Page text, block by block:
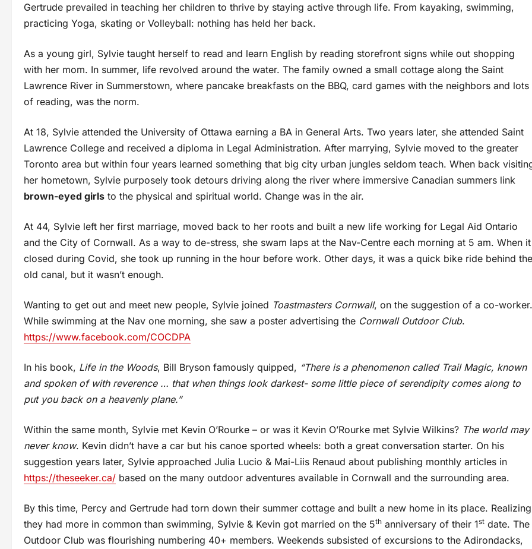
Gertrude prevailed in teaching her children to thrive by staying active through life. From kayaking, swimming,
practicing Yoga, skating or Volleyball: nothing has held her back.
As a young girl, Sylvie taught herself to read and learn English by reading storefront signs while out shopping
with her mom. In summer, life revolved around the water. The family owned a small cottage along the Saint
Lawrence River in Summerstown, where pancake breakfasts on the BBQ, card games with the neighbors and lots
of reading, was the norm.
At 18, Sylvie attended the University of Ottawa earning a BA in General Arts. Two years later, she attended Saint
Lawrence College and received a diploma in Legal Administration. After marrying, Sylvie moved to the greater
Toronto area but within four years learned something that big city urban jungles seldom teach. When back
her hometown, Sylvie purposely took detours driving along the river where immersive Canadian summers link
brown-eyed girls to the physical and spiritual world. Change was in the air.
At 44, Sylvie left her first marriage, moved back to her roots and built a new life working for Legal Aid Ontario
and the City of Cornwall. As a way to de-stress, she swam laps at the Nav-Centre each morning at 5 am. When it
closed during Covid, she took up running in the hour before work. Other days, it was a quick bike ride behind the
old canal, but it wasn’t enough.
Wanting to get out and meet new people, Sylvie joined Toastmasters Cornwall, on the suggestion of a co-worker.
While swimming at the Nav one morning, she saw a poster advertising the Cornwall Outdoor Club.
https://www.facebook.com/COCDPA
In his book, Life in the Woods, Bill Bryson famously quipped, “There is a phenomenon called Trail Magic, known
and spoken of with reverence … that when things look darkest- some little piece of serendipity comes along to
put you back on a heavenly plane.”
Within the same month, Sylvie met Kevin O’Rourke – or was it Kevin O’Rourke met Sylvie Wilkins? The world may
never know. Kevin didn’t have a car but his canoe sported wheels: both a great conversation starter. On his
suggestion years later, Sylvie approached Julia Lucio & Mai-Liis Renaud about publishing monthly articles in
https://theseeker.ca/ based on the many outdoor adventures available in Cornwall and the surrounding area.
By this time, Percy and Gertrude had torn down their summer cottage and built a new home in its place. Realizing
they had more in common than swimming, Sylvie & Kevin got married on the 5th anniversary of their 1st date. The
Outdoor Club was flourishing numbering 40+ members. Weekends subsisted of excursions to the Adirondacks,